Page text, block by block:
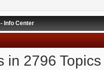
Info Center
in 2796